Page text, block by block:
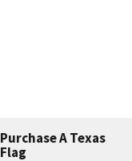
Purchase A Texas
Flag